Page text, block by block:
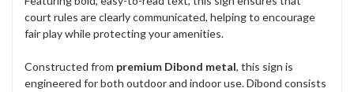
court rules are clearly communicated, helping to encourage
fair play while protecting your amenities.
Constructed from premium Dibond metal, this sign is
engineered for both outdoor and indoor use. Dibond consists